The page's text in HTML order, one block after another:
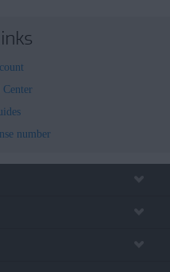
Center
number